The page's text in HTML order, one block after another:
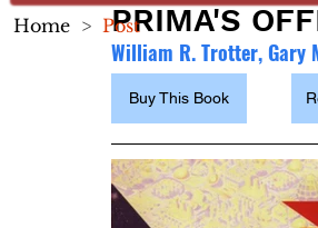
PRIMA'S
William R. Trotter, Gary
Buy This Book
Home > Post